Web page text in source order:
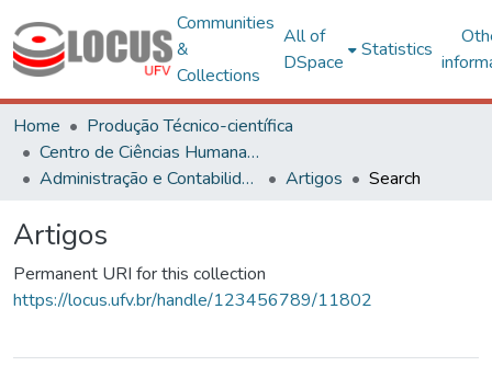
Communities
&
Collections
All of
DSpace
Statistics
Home
Produção Técnico-científica
Centro de Ciências Humanas, Letras e Artes
Administração e Contabilidade
Artigos Search
Artigos
Permanent URI for this collection
https://locus.ufv.br/handle/123456789/11802